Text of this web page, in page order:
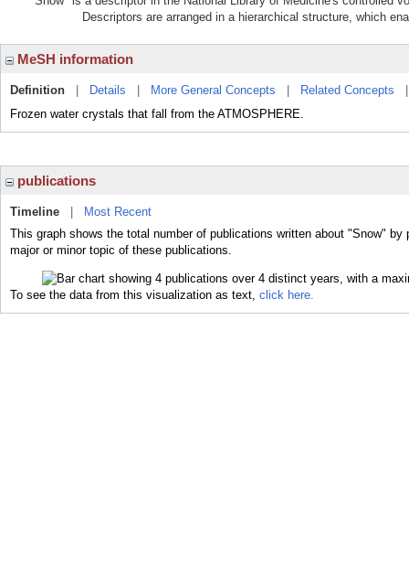
Descriptors are arranged in a hierarchical structure, which
MeSH information
Definition Details More General Concepts Related Concepts
Frozen water crystals that fall from the ATMOSPHERE.
publications
Timeline
Most Recent
This graph shows the total number of publications written about "Snow"
major or minor topic of these publications.
To see the data from this visualization as text, click here.